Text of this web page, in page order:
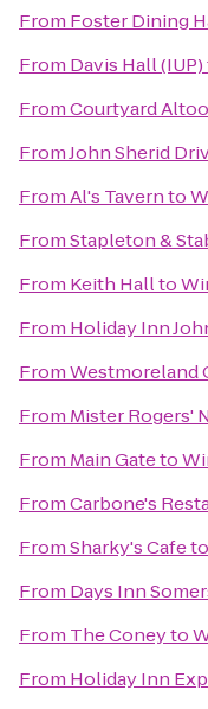
From Foster Dining
From Davis Hall (IUP)
FromCourtyard
FromJohn Sherid
FromAl's Tavernto
FromStapleton &
From Keith Hallto
From Holiday Inn
FromWestmoreland
From Mister Rogers'
From Main Gateto
FromCarbone's
FromSharky's Cafeto
From Days Inn
From The Coneyto
From Holiday Inn